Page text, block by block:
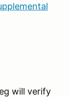
will verify